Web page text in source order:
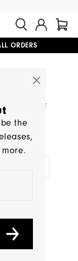
ORDERS
for your
the